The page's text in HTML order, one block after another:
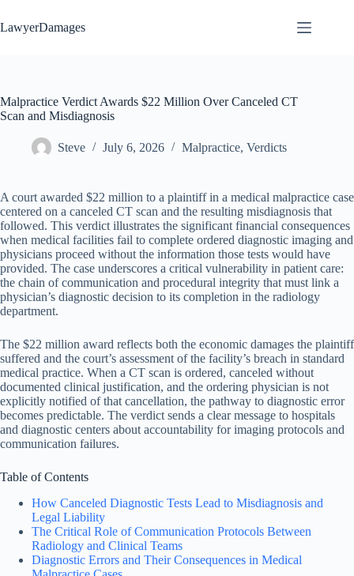
to
content
LawyerDamages
Malpractice Verdict Awards $22 Million Over Canceled CT
Scan and Misdiagnosis
Steve July 6, 2026 Malpractice, Verdicts
A court awarded $22 million to a plaintiff in a medical malpractice case
centered on a canceled CT scan and the resulting misdiagnosis that
followed. This verdict illustrates the significant financial consequences
when medical facilities fail to complete ordered diagnostic imaging and
physicians proceed without the information those tests would have
provided. The case underscores a critical vulnerability in patient care:
the chain of communication and procedural integrity that must link a
physician’s diagnostic decision to its completion in the radiology
department.
The $22 million award reflects both the economic damages the plaintiff
suffered and the court’s assessment of the facility’s breach in standard
medical practice. When a CT scan is ordered, canceled without
documented clinical justification, and the ordering physician is not
explicitly notified of that cancellation, the pathway to diagnostic error
becomes predictable. The verdict sends a clear message to hospitals
and diagnostic centers about accountability for imaging protocols and
communication failures.
Table of Contents
How Canceled Diagnostic Tests Lead to Misdiagnosis and
Legal Liability
The Critical Role of Communication Protocols Between
Radiology and Clinical Teams
Diagnostic Errors and Their Consequences in Medical